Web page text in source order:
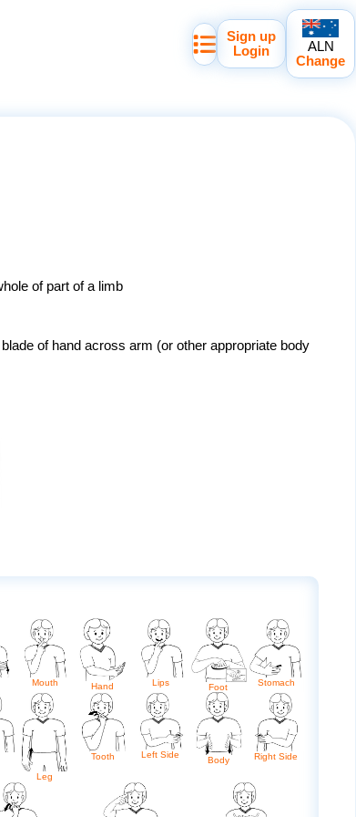
Sign up
Login
ALN
Change
of part of a limb
of hand across arm (or other appropriate body
Mouth Hand Lips Foot Stomach
Leg
Tooth Left Side
Body Right Side